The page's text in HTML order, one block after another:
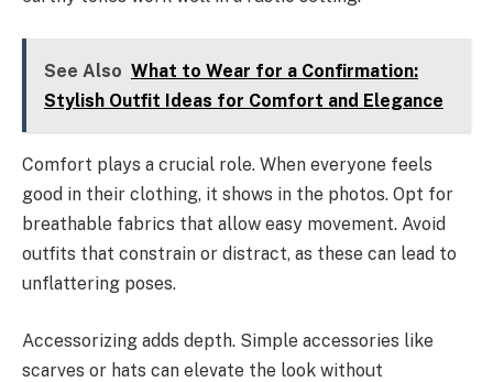
See Also What to Wear for a Confirmation:
Stylish Outfit Ideas for Comfort and Elegance
Comfort plays a crucial role. When everyone feels
good in their clothing, it shows in the photos. Opt for
breathable fabrics that allow easy movement. Avoid
outfits that constrain or distract, as these can lead to
unflattering poses.
Accessorizing adds depth. Simple accessories like
scarves or hats can elevate the look without